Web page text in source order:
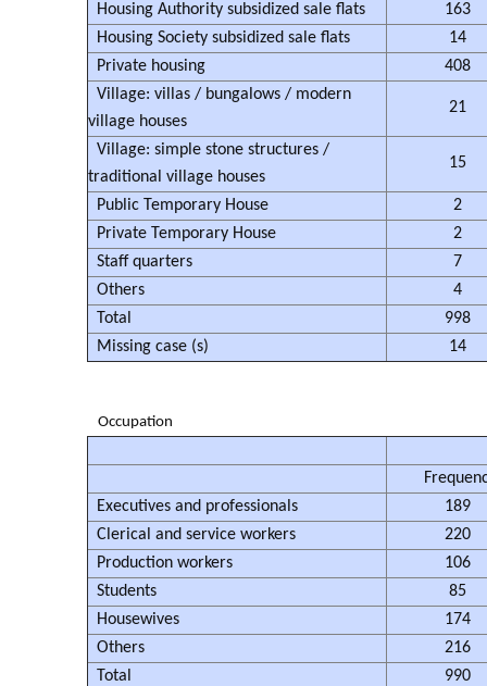
Housing Authority subsidized sale flats
163
Housing Society subsidized sale flats
14
Private housing
408
Village: villas / bungalows / modern
village houses
21
Village: simple stone structures /
traditional village houses
15
Public Temporary House
2
Private Temporary House
2
Staff quarters
7
Others
4
Total
998
Missing case (s)
14
Occupation
Executives and professionals
189
Clerical and service workers
220
Production workers
106
Students
85
Housewives
174
Others
216
Total
990